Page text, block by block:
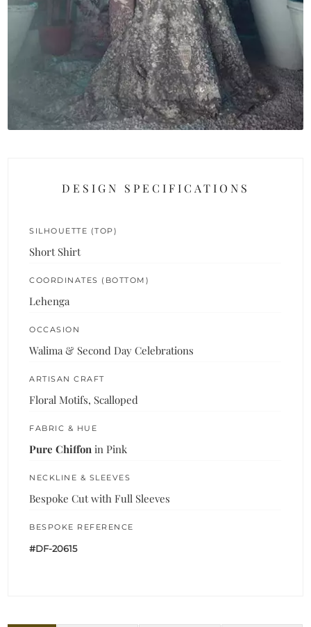
DESIGN SPECIFICATIONS
SILHOUETTE (TOP)
Short Shirt
COORDINATES (BOTTOM)
Lehenga
OCCASION
Walima & Second Day Celebrations
ARTISAN CRAFT
Floral Motifs, Scalloped
FABRIC & HUE
Pure Chiffon in Pink
NECKLINE & SLEEVES
Bespoke Cut with Full Sleeves
BESPOKE REFERENCE
#DF-20615